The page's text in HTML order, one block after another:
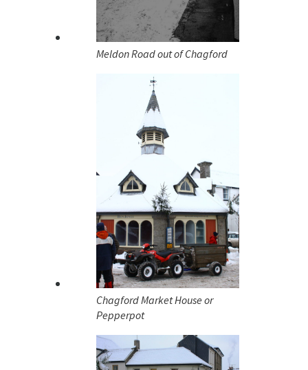
Meldon Road out of Chagford
Chagford Market House or
Pepperpot